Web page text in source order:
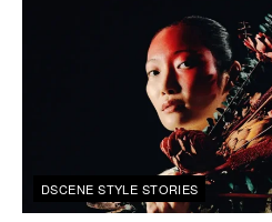
DSCENE STYLE STORIES